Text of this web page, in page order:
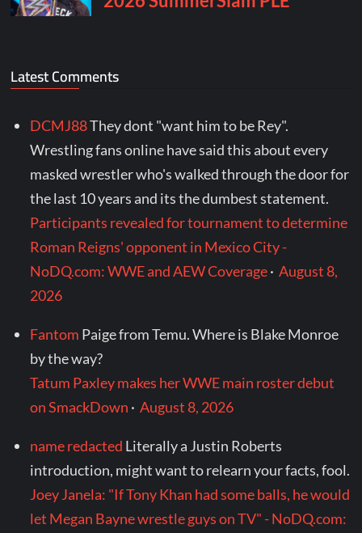
Latest Comments
DCMJ88They dont "want him to be Rey".
Wrestling fans online have said this about every
masked wrestler who's walked through the door for
the last 10 years and its the dumbest statement.
Participants revealed for tournament to determine
Roman Reigns' opponent in Mexico City -
NoDQ.com: WWE and AEW Coverage·August 8,
2026
Fantom Paige from Temu. Where is Blake Monroe
by the way?
Tatum Paxley makes her WWE main roster debut
on SmackDown ·August 8, 2026
name redacted Literally a Justin Roberts
introduction, might want to relearn your facts, fool.
Joey Janela: "If Tony Khan had some balls, he would
let Megan Bayne wrestle guys on TV" - NoDQ.com: